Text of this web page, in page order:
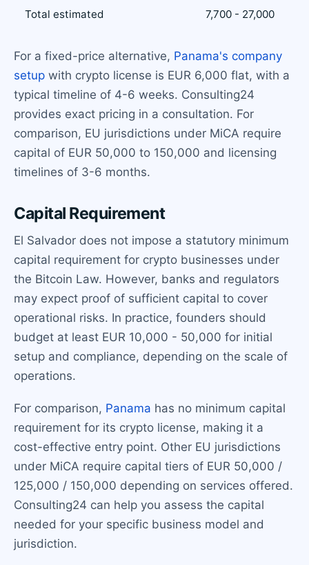
Total estimated 7,700 - 27,000
For a fixed-price alternative, Panama's company
setup with crypto license is EUR 6,000 flat, with a
typical timeline of 4-6 weeks. Consulting24
provides exact pricing in a consultation. For
comparison, EU jurisdictions under MiCA require
capital of EUR 50,000 to 150,000 and licensing
timelines of 3-6 months.
Capital Requirement
El Salvador does not impose a statutory minimum
capital requirement for crypto businesses under
the Bitcoin Law. However, banks and regulators
may expect proof of sufficient capital to cover
operational risks. In practice, founders should
budget at least EUR 10,000 - 50,000 for initial
setup and compliance, depending on the scale of
operations.
For comparison, Panama has no minimum capital
requirement for its crypto license, making it a
cost-effective entry point. Other EU jurisdictions
under MiCA require capital tiers of EUR 50,000 /
125,000 / 150,000 depending on services offered.
Consulting24 can help you assess the capital
needed for your specific business model and
jurisdiction.